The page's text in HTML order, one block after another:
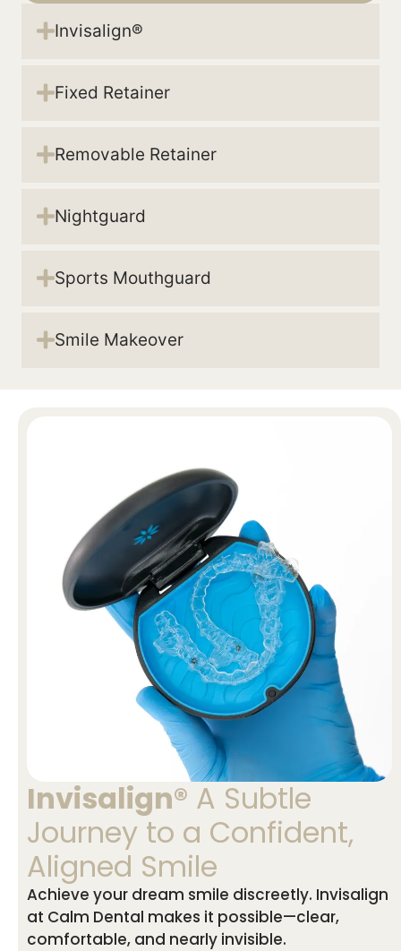
Invisalign®
Fixed Retainer
Removable Retainer
Nightguard
Sports Mouthguard
Smile Makeover
Invisalign® A Subtle
Journey to a Confident,
Aligned Smile
Achieve your dream smile discreetly. Invisalign
at Calm Dental makes it possible—clear,
comfortable, and nearly invisible.